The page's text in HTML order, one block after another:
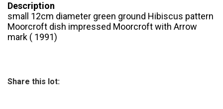
Description
small 12cm diameter green ground Hibiscus pattern
Moorcroft dish impressed Moorcroft with Arrow
mark ( 1991)
Share this lot: